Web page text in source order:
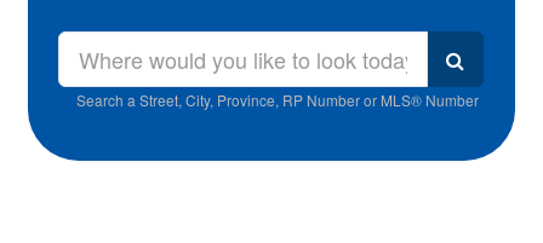
Search a Street, City, Province, RP Number or MLS® Number